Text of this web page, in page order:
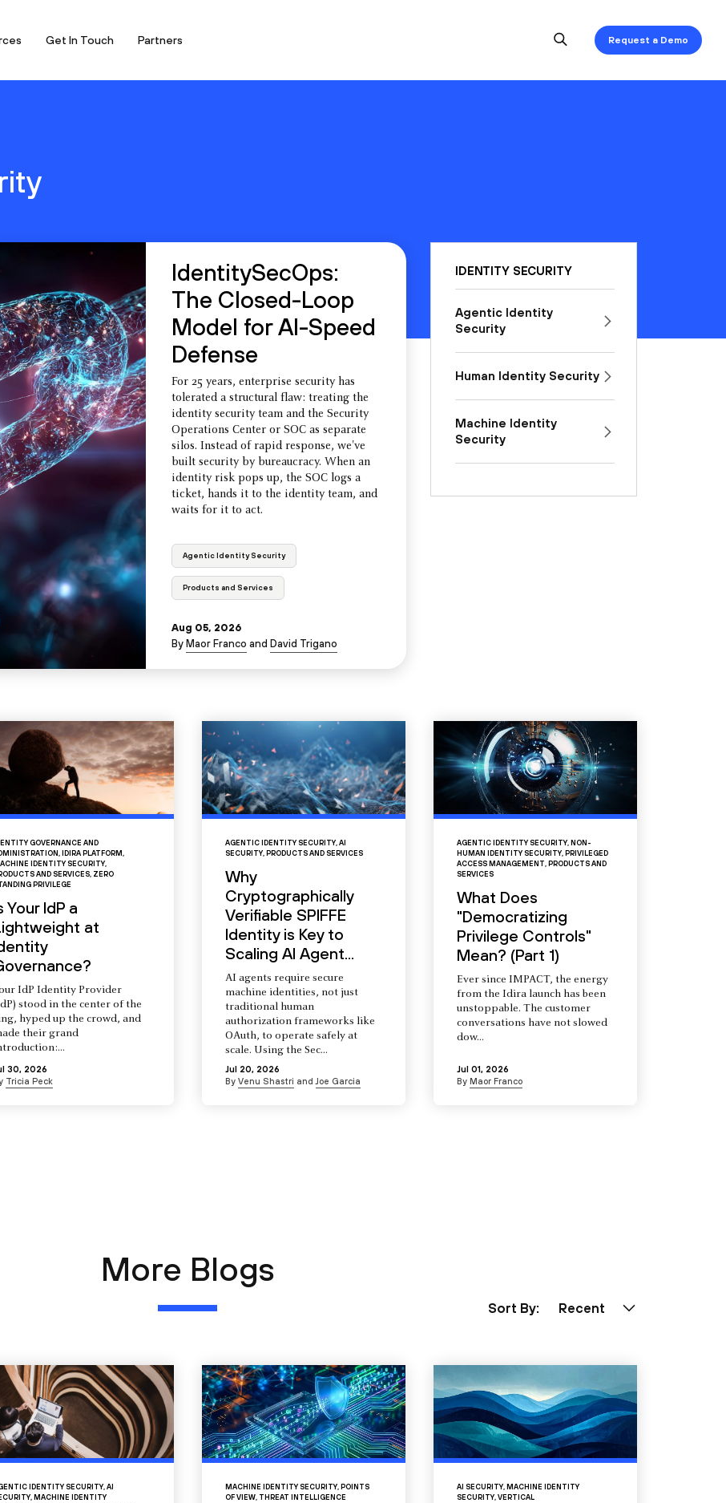
Get In Touch Partners Request a Demo
IdentitySecOps:
The Closed-Loop
Model for AI-Speed
Defense
For 25 years, enterprise security has
tolerated a structural flaw: treating the
identity security team and the Security
Operations Center or SOC as separate
silos. Instead of rapid response, we've
built security by bureaucracy. When an
identity risk pops up, the SOC logs a
ticket, hands it to the identity team, and
waits for it to act.
Agentic Identity Security
Products and Services
Aug 05, 2026
By Maor Franco and David Trigano
IDENTITY SECURITY
Agentic Identity
Security
Human Identity Security
Machine Identity
Security
GOVERNANCE AND
, IDIRA PLATFORM,
IDENTITY SECURITY,
AND SERVICES, ZERO
PRIVILEGE
Your IdP a
at
IdP Identity Provider
stood in the center of the
hyped up the crowd, and
their grand
30, 2026
Tricia Peck
AGENTIC IDENTITY SECURITY, AI
SECURITY, PRODUCTS AND SERVICES
Why
Cryptographically
Verifiable SPIFFE
Identity is Key to
Scaling AI Agent...
AI agents require secure
machine identities, not just
traditional human
authorization frameworks like
OAuth, to operate safely at
scale. Using the Sec...
Jul 20, 2026
By Venu Shastri and Joe Garcia
AGENTIC IDENTITY SECURITY, NON-
HUMAN IDENTITY SECURITY, PRIVILEGED
ACCESS MANAGEMENT, PRODUCTS AND
SERVICES
What Does
"Democratizing
Privilege Controls"
Mean? (Part 1)
Ever since IMPACT, the energy
from the Idira launch has been
unstoppable. The customer
conversations have not slowed
dow...
Jul 01, 2026
By Maor Franco
More Blogs
Sort By: Recent
IDENTITY SECURITY,AI
, MACHINE IDENTITY
MACHINE IDENTITY SECURITY, POINTS
OF VIEW, THREAT INTELLIGENCE
AI SECURITY, MACHINE IDENTITY
SECURITY, VERTICAL